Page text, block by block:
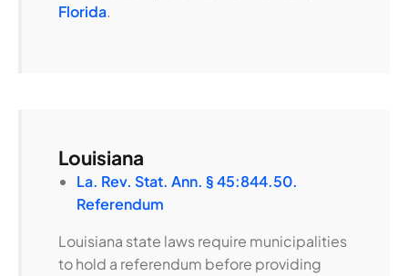
Florida.
Louisiana
La. Rev. Stat. Ann. § 45:844.50.
Referendum
Louisiana state laws require municipalities
to hold a referendum before providing